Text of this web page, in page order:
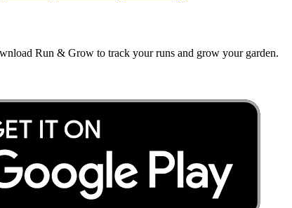
Run & Grow to track your runs and grow your garden.